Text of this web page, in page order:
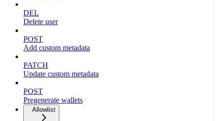
DEL
Delete user
POST
Add custom metadata
PATCH
Update custom metadata
POST
Pregenerate wallets
Allowlist